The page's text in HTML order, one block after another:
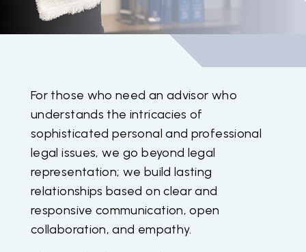
For those who need an advisor who
understands the intricacies of
sophisticated personal and professional
legal issues, we go beyond legal
representation; we build lasting
relationships based on clear and
responsive communication, open
collaboration, and empathy.